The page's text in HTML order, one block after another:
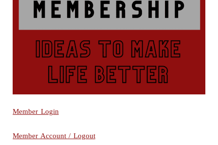
Member Login
Member Account / Logout